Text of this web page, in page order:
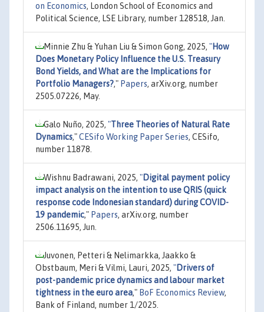
on Economics, London School of Economics and
Political Science, LSE Library, number 128518, Jan.
Minnie Zhu & Yuhan Liu & Simon Gong, 2025, "How
Does Monetary Policy Influence the U.S. Treasury
Bond Yields, and What are the Implications for
Portfolio Managers?," Papers, arXiv.org, number
2505.07226, May.
Galo Nuño, 2025, "Three Theories of Natural Rate
Dynamics,"CESifo Working Paper Series, CESifo,
number 11878.
Wishnu Badrawani, 2025, "Digital payment policy
impact analysis on the intention to use QRIS (quick
response code Indonesian standard) during COVID-
19 pandemic," Papers, arXiv.org, number
2506.11695, Jun.
Juvonen, Petteri & Nelimarkka, Jaakko &
Obstbaum, Meri & Vilmi, Lauri, 2025, "Drivers of
post-pandemic price dynamics and labour market
tightness in the euro area," BoF Economics Review,
Bank of Finland, number 1/2025.